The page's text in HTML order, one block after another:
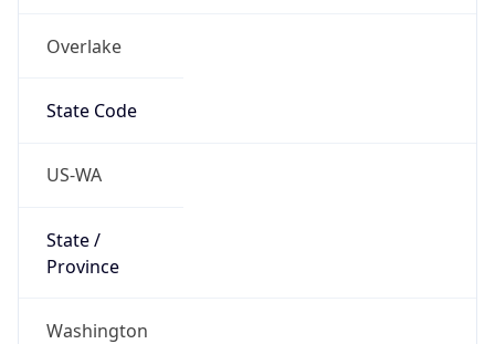
Overlake
State Code
US-WA
State /
Province
Washington